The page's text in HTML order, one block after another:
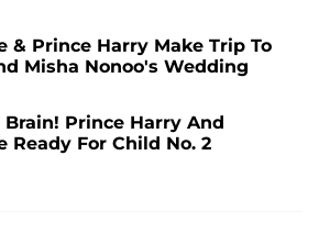
& Prince Harry Make Trip To
Misha Nonoo's Wedding
Brain! Prince Harry And
Ready For Child No. 2